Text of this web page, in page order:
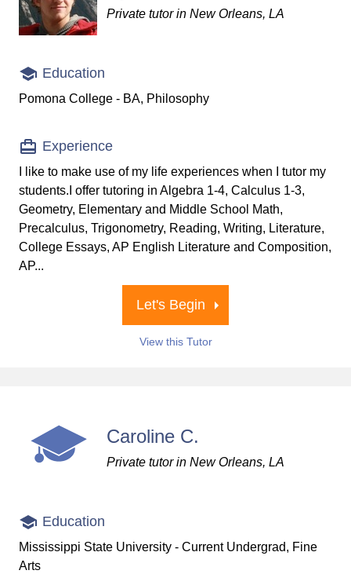
Private tutor in New Orleans, LA
Education
Pomona College - BA, Philosophy
Experience
I like to make use of my life experiences when I tutor my
students.I offer tutoring in Algebra 1-4, Calculus 1-3,
Geometry, Elementary and Middle School Math,
Precalculus, Trigonometry, Reading, Writing, Literature,
College Essays, AP English Literature and Composition,
AP...
Let's Begin
View this Tutor
Caroline C.
Private tutor in New Orleans, LA
Education
Mississippi State University - Current Undergrad, Fine
Arts